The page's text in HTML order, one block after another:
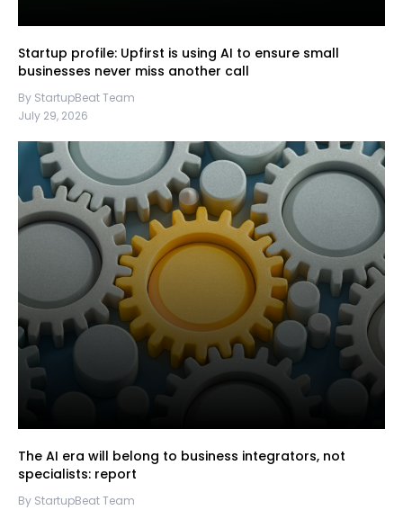
Startup profile: Upfirst is using AI to ensure small
businesses never miss another call
By StartupBeat Team
July 29, 2026
The AI era will belong to business integrators, not
specialists: report
By StartupBeat Team